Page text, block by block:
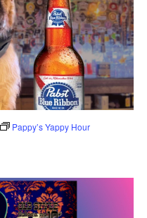
Pappy’s Yappy Hour